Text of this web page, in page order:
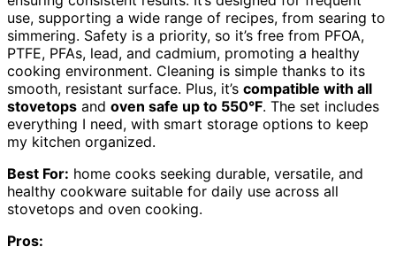
use, supporting a wide range of recipes, from searing to
simmering. Safety is a priority, so it’s free from PFOA,
PTFE, PFAs, lead, and cadmium, promoting a healthy
cooking environment. Cleaning is simple thanks to its
smooth, resistant surface. Plus, it’s compatible with all
stovetops and oven safe up to 550°F. The set includes
everything I need, with smart storage options to keep
my kitchen organized.
Best For: home cooks seeking durable, versatile, and
healthy cookware suitable for daily use across all
stovetops and oven cooking.
Pros: